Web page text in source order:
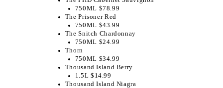
750ML $78.99
The Prisoner Red
750ML $43.99
The Snitch Chardonnay
750ML $24.99
Thorn
750ML $34.99
Thousand Island Berry
1.5L $14.99
Thousand Island Niagra